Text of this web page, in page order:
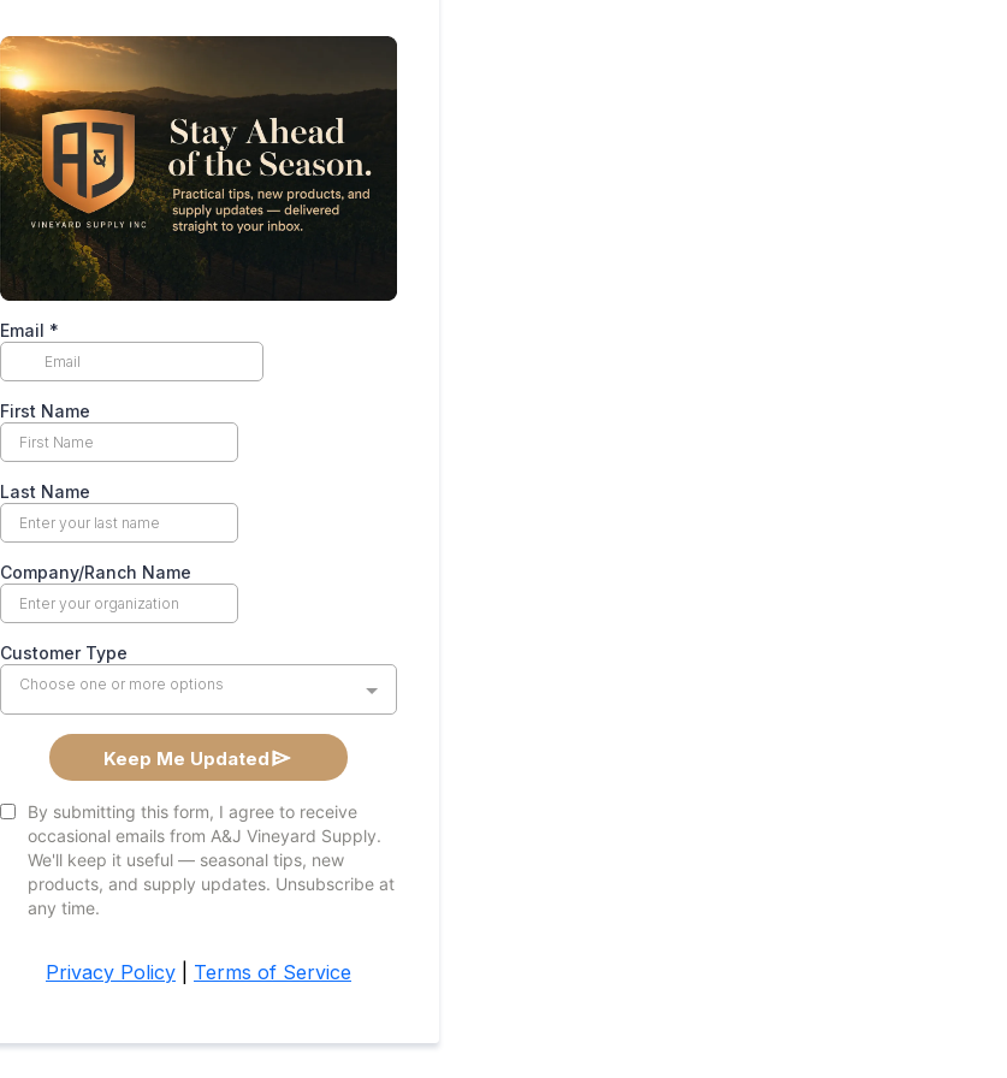
Email *
First Name
Last Name
Company/Ranch Name
Customer Type
Choose one or more options
Keep Me Updated
By submitting this form, I agree to receive
occasional emails from A&J Vineyard Supply.
We'll keep it useful — seasonal tips, new
products, and supply updates. Unsubscribe at
any time.
Privacy Policy Terms of Service